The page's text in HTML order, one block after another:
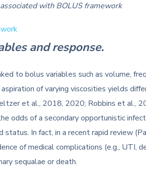
with BOLUS framework
and response.
to bolus variables such as volume,
of varying viscosities yields
et al., 2018, 2020; Robbins et al.,
odds of a secondary opportunistic
status. In fact, in a recent rapid review
of medical complications (e.g.,
sequalae or death.